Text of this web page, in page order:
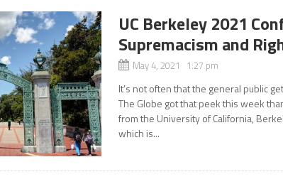
UC Berkeley 2021
Supremacism and
May 4, 2021 1:27 pm
It’s not often that the general public
The Globe got that peek this week
from the University of California,
which is...